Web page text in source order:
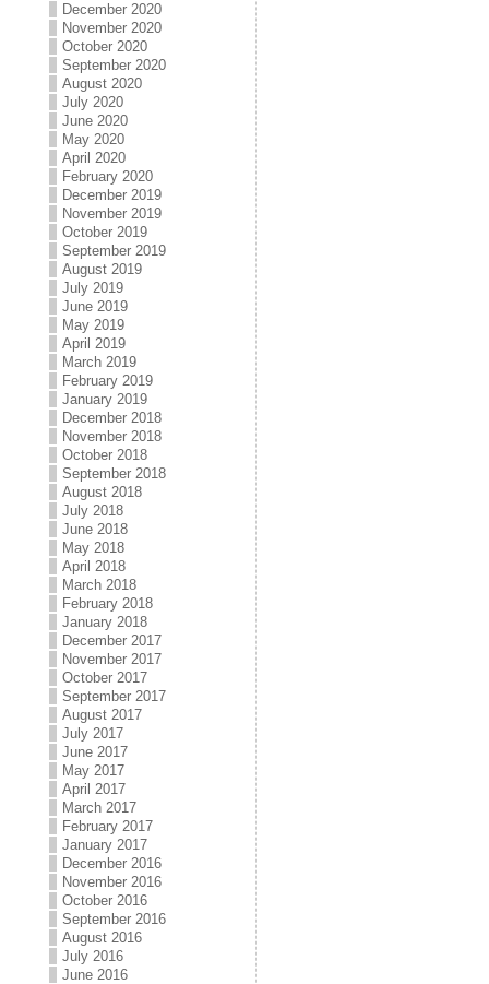
December 2020
November 2020
October 2020
September 2020
August 2020
July 2020
June 2020
May 2020
April 2020
February 2020
December 2019
November 2019
October 2019
September 2019
August 2019
July 2019
June 2019
May 2019
April 2019
March 2019
February 2019
January 2019
December 2018
November 2018
October 2018
September 2018
August 2018
July 2018
June 2018
May 2018
April 2018
March 2018
February 2018
January 2018
December 2017
November 2017
October 2017
September 2017
August 2017
July 2017
June 2017
May 2017
April 2017
March 2017
February 2017
January 2017
December 2016
November 2016
October 2016
September 2016
August 2016
July 2016
June 2016